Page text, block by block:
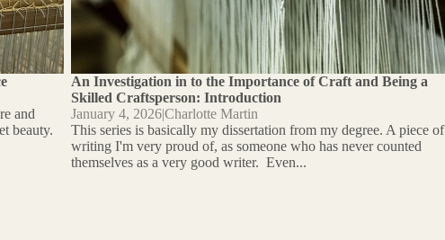
and
beauty.
An Investigation in to the Importance of Craft and Being a
Skilled Craftsperson: Introduction
January 4, 2026|Charlotte Martin
This series is basically my dissertation from my degree. A piece of
writing I'm very proud of, as someone who has never counted
themselves as a very good writer. Even...